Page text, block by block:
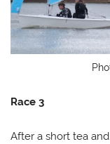
Race 3
After a short tea